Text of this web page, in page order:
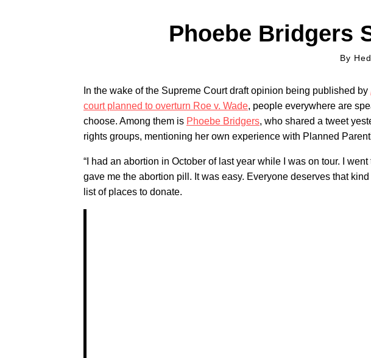
Phoebe Bridgers
By
In the wake of the Supreme Court draft opinion being published by
court planned to overturn Roe v. Wade, people everywhere are
choose. Among them is Phoebe Bridgers, who shared a tweet
rights groups, mentioning her own experience with Planned
“I had an abortion in October of last year while I was on tour. I
gave me the abortion pill. It was easy. Everyone deserves that kind
list of places to donate.